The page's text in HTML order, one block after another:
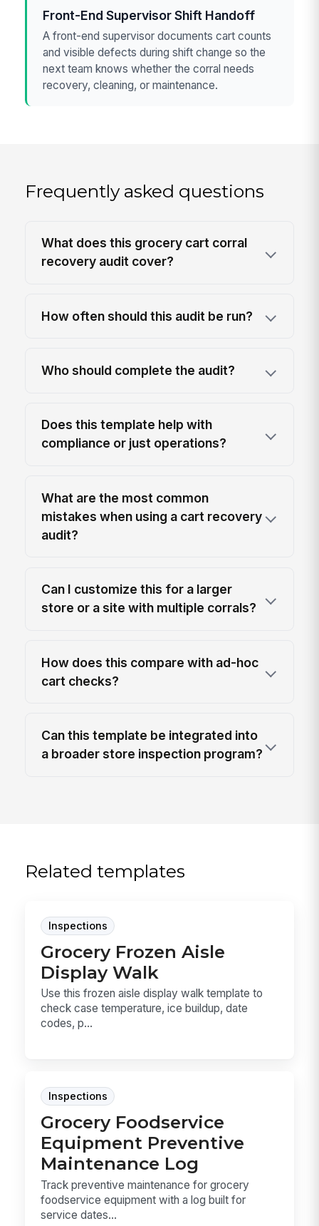
Front-End Supervisor Shift Handoff
A front-end supervisor documents cart counts
and visible defects during shift change so the
next team knows whether the corral needs
recovery, cleaning, or maintenance.
Frequently asked questions
What does this grocery cart corral
recovery audit cover?
How often should this audit be run?
Who should complete the audit?
Does this template help with
compliance or just operations?
What are the most common
mistakes when using a cart recovery
audit?
Can I customize this for a larger
store or a site with multiple corrals?
How does this compare with ad-hoc
cart checks?
Can this template be integrated into
a broader store inspection program?
Related templates
Inspections
Grocery Frozen Aisle
Display Walk
Use this frozen aisle display walk template to
check case temperature, ice buildup, date
codes, p...
Inspections
Grocery Foodservice
Equipment Preventive
Maintenance Log
Track preventive maintenance for grocery
foodservice equipment with a log built for
service dates...